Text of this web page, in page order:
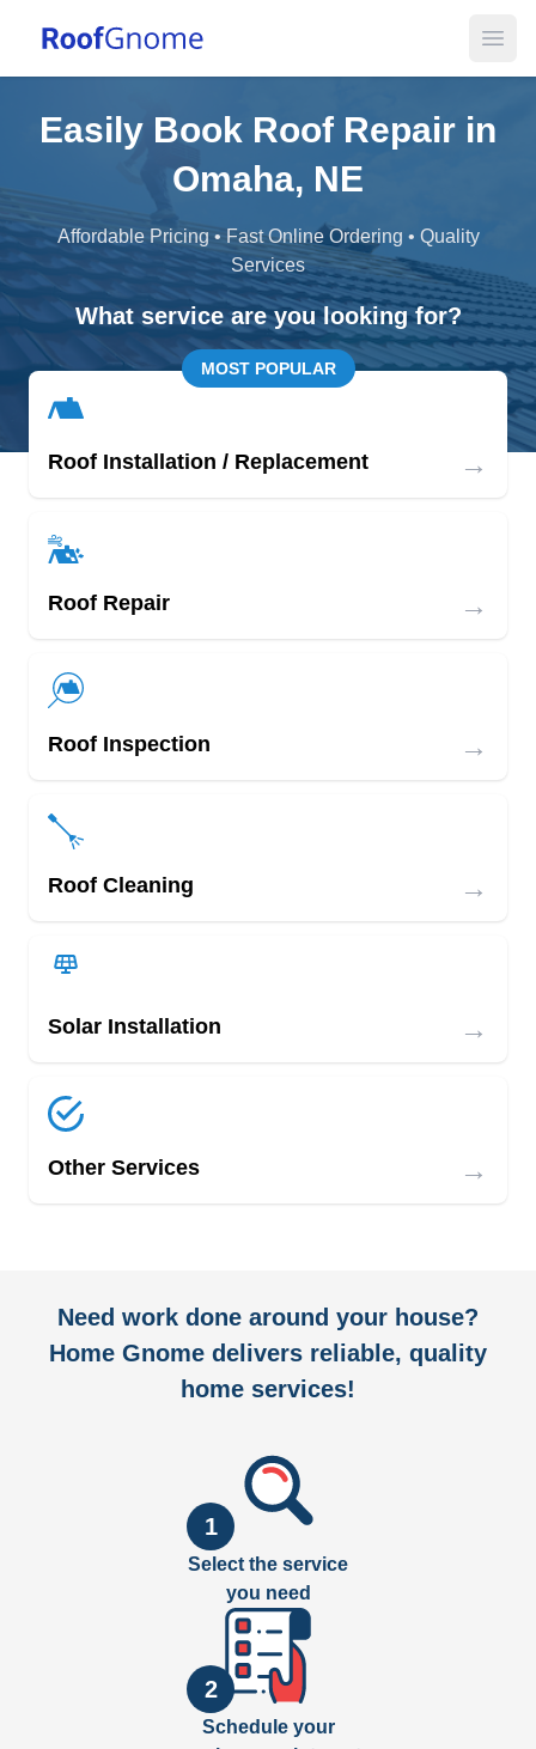
Easily Book Roof Repair in
Omaha, NE
Affordable Pricing • Fast Online Ordering • Quality
Services
What service are you looking for?
MOST POPULAR
Roof Installation / Replacement →
Roof Repair →
Roof Inspection →
Roof Cleaning →
Solar Installation →
Other Services →
Need work done around your house?
Home Gnome delivers reliable, quality
home services!
1
Select the service
you need
2
Schedule your